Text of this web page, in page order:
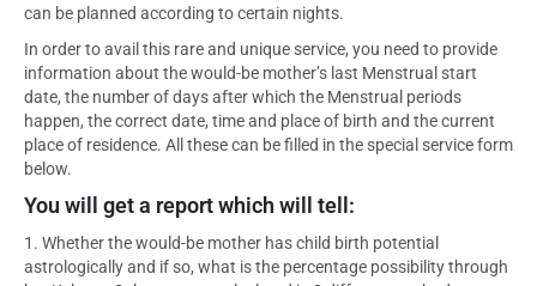
can be planned according to certain nights.
In order to avail this rare and unique service, you need to provide
information about the would-be mother’s last Menstrual start
date, the number of days after which the Menstrual periods
happen, the correct date, time and place of birth and the current
place of residence. All these can be filled in the special service form
below.
You will get a report which will tell:
1. Whether the would-be mother has child birth potential
astrologically and if so, what is the percentage possibility through